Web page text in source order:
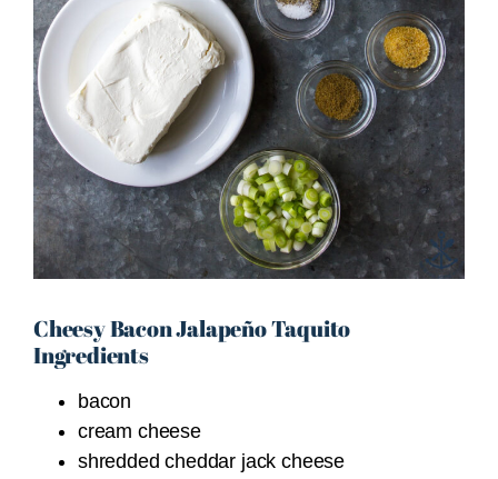
Cheesy Bacon Jalapeño Taquito
Ingredients
bacon
cream cheese
shredded cheddar jack cheese